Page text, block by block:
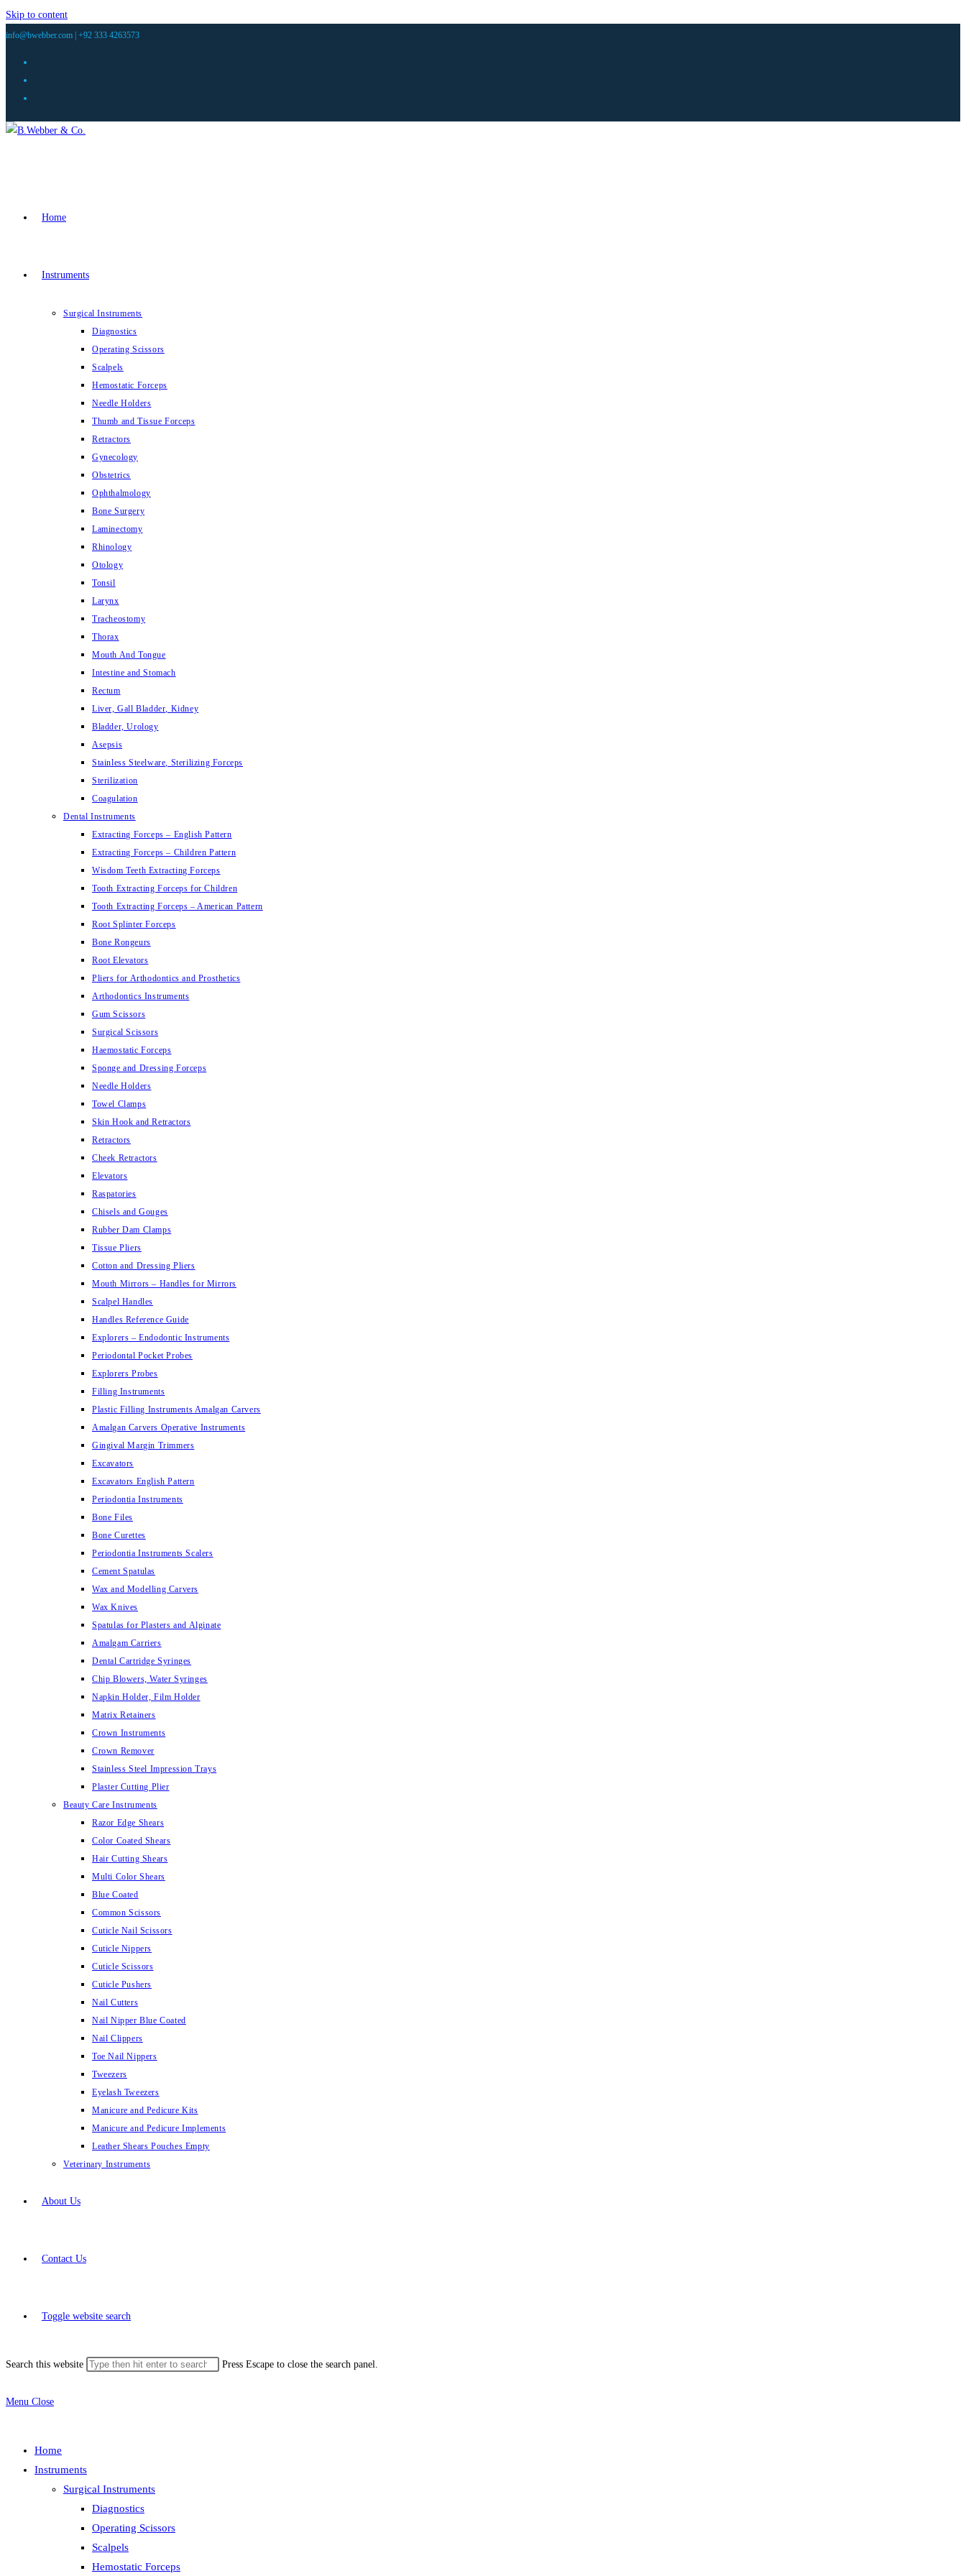
Skip to content
info@bwebber.com | +92 333 4263573
Home
Instruments
Surgical Instruments
Diagnostics
Operating Scissors
Scalpels
Hemostatic Forceps
Needle Holders
Thumb and Tissue Forceps
Retractors
Gynecology
Obstetrics
Ophthalmology
Bone Surgery
Laminectomy
Rhinology
Otology
Tonsil
Larynx
Tracheostomy
Thorax
Mouth And Tongue
Intestine and Stomach
Rectum
Liver, Gall Bladder, Kidney
Bladder, Urology
Asepsis
Stainless Steelware, Sterilizing Forceps
Sterilization
Coagulation
Dental Instruments
Extracting Forceps – English Pattern
Extracting Forceps – Children Pattern
Wisdom Teeth Extracting Forceps
Tooth Extracting Forceps for Children
Tooth Extracting Forceps – American Pattern
Root Splinter Forceps
Bone Rongeurs
Root Elevators
Pliers for Arthodontics and Prosthetics
Arthodontics Instruments
Gum Scissors
Surgical Scissors
Haemostatic Forceps
Sponge and Dressing Forceps
Needle Holders
Towel Clamps
Skin Hook and Retractors
Retractors
Cheek Retractors
Elevators
Raspatories
Chisels and Gouges
Rubber Dam Clamps
Tissue Pliers
Cotton and Dressing Pliers
Mouth Mirrors – Handles for Mirrors
Scalpel Handles
Handles Reference Guide
Explorers – Endodontic Instruments
Periodontal Pocket Probes
Explorers Probes
Filling Instruments
Plastic Filling Instruments Amalgan Carvers
Amalgan Carvers Operative Instruments
Gingival Margin Trimmers
Excavators
Excavators English Pattern
Periodontia Instruments
Bone Files
Bone Curettes
Periodontia Instruments Scalers
Cement Spatulas
Wax and Modelling Carvers
Wax Knives
Spatulas for Plasters and Alginate
Amalgam Carriers
Dental Cartridge Syringes
Chip Blowers, Water Syringes
Napkin Holder, Film Holder
Matrix Retainers
Crown Instruments
Crown Remover
Stainless Steel Impression Trays
Plaster Cutting Plier
Beauty Care Instruments
Razor Edge Shears
Color Coated Shears
Hair Cutting Shears
Multi Color Shears
Blue Coated
Common Scissors
Cuticle Nail Scissors
Cuticle Nippers
Cuticle Scissors
Cuticle Pushers
Nail Cutters
Nail Nipper Blue Coated
Nail Clippers
Toe Nail Nippers
Tweezers
Eyelash Tweezers
Manicure and Pedicure Kits
Manicure and Pedicure Implements
Leather Shears Pouches Empty
Veterinary Instruments
About Us
Contact Us
Toggle website search
Search this website Press Escape to close the search panel.
Menu Close
Home
Instruments
Surgical Instruments
Diagnostics
Operating Scissors
Scalpels
Hemostatic Forceps